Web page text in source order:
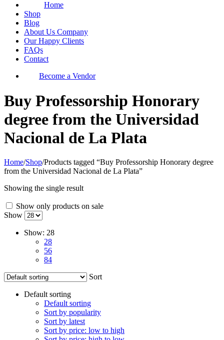
Home
Shop
Blog
About Us Company
Our Happy Clients
FAQs
Contact
Become a Vendor
Buy Professorship Honorary
degree from the Universidad
Nacional de La Plata
Home/Shop/Products tagged “Buy Professorship Honorary degree
from the Universidad Nacional de La Plata”
Showing the single result
Show only products on sale
Show
Show: 28
28
56
84
Sort
Default sorting
Default sorting
Sort by popularity
Sort by latest
Sort by price: low to high